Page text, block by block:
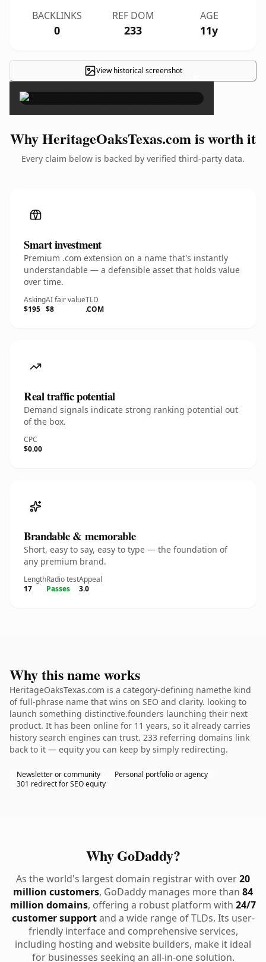
BACKLINKS
0
REF DOM
233
AGE
11y
View historical screenshot ×
Why HeritageOaksTexas.com is worth it
Every claim below is backed by verified third-party data.
Smart investment
Premium .com extension on a name that's instantly
understandable — a defensible asset that holds value
over time.
Asking
$195
AI fair value
$8
TLD
.COM
Real traffic potential
Demand signals indicate strong ranking potential out
of the box.
CPC
$0.00
Brandable & memorable
Short, easy to say, easy to type — the foundation of
any premium brand.
Length
17
Radio test
Passes
Appeal
3.0
Why this name works
HeritageOaksTexas.com is a category-defining namethe kind
of full-phrase name that wins on SEO and clarity. looking to
launch something distinctive.founders launching their next
product. It has been online for 11 years, so it already carries
history search engines can trust. 233 referring domains link
back to it — equity you can keep by simply redirecting.
Newsletter or community
Personal portfolio or agency
301 redirect for SEO equity
Why GoDaddy?
As the world's largest domain registrar with over20
million customers, GoDaddy manages more than 84
million domains, offering a robust platform with 24/7
customer supportand a wide range of TLDs. Its user-
friendly interface and comprehensive services,
including hosting and website builders, make it ideal
for businesses seeking an all-in-one solution.